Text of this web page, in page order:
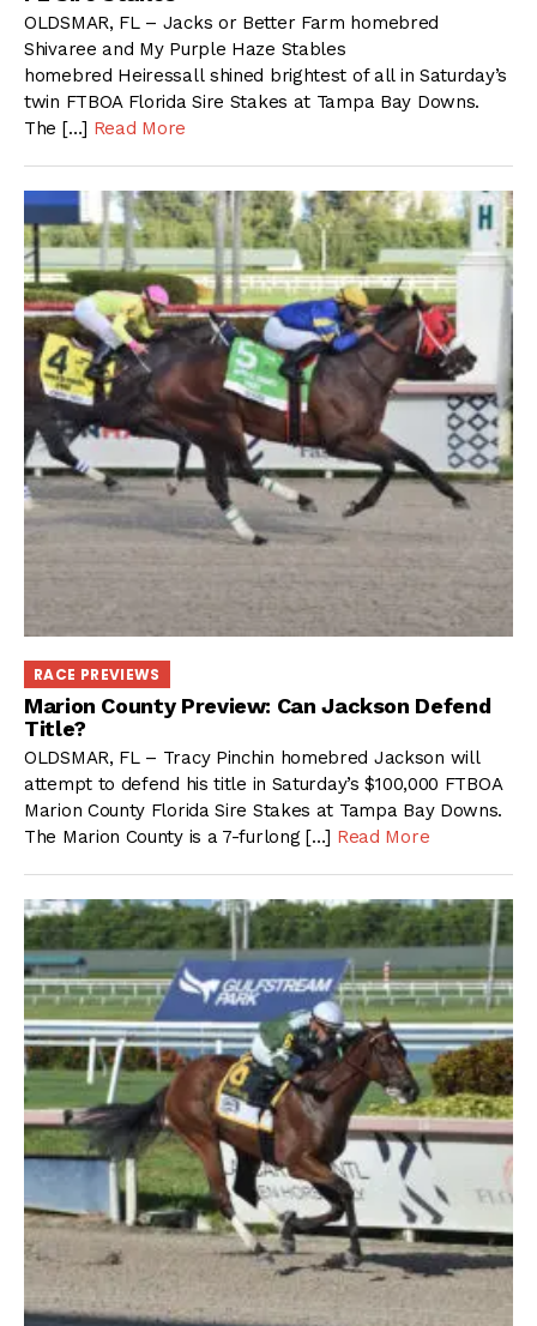
OLDSMAR, FL – Jacks or Better Farm homebred
Shivaree and My Purple Haze Stables
homebred Heiressall shined brightest of all in Saturday’s
twin FTBOA Florida Sire Stakes at Tampa Bay Downs.
The […] Read More
RACE PREVIEWS
Marion County Preview: Can Jackson Defend
Title?
OLDSMAR, FL – Tracy Pinchin homebred Jackson will
attempt to defend his title in Saturday’s $100,000 FTBOA
Marion County Florida Sire Stakes at Tampa Bay Downs.
The Marion County is a 7-furlong […] Read More